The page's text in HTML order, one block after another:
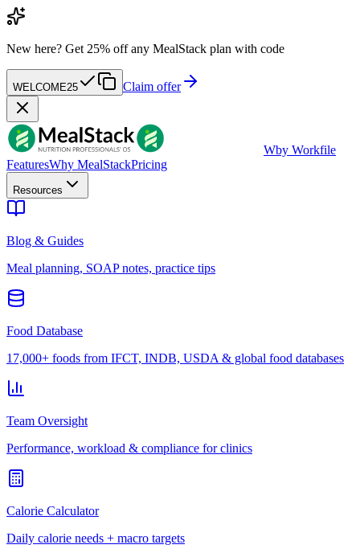
New here? Get 25% off any MealStack plan with code
WELCOME25 Claim offer
Wby Workfile
FeaturesWhy MealStackPricing
Resources
Blog & Guides
Meal planning, SOAP notes, practice tips
Food Database
17,000+ foods from IFCT, INDB, USDA & global food databases
Team Oversight
Performance, workload & compliance for clinics
Calorie Calculator
Daily calorie needs + macro targets